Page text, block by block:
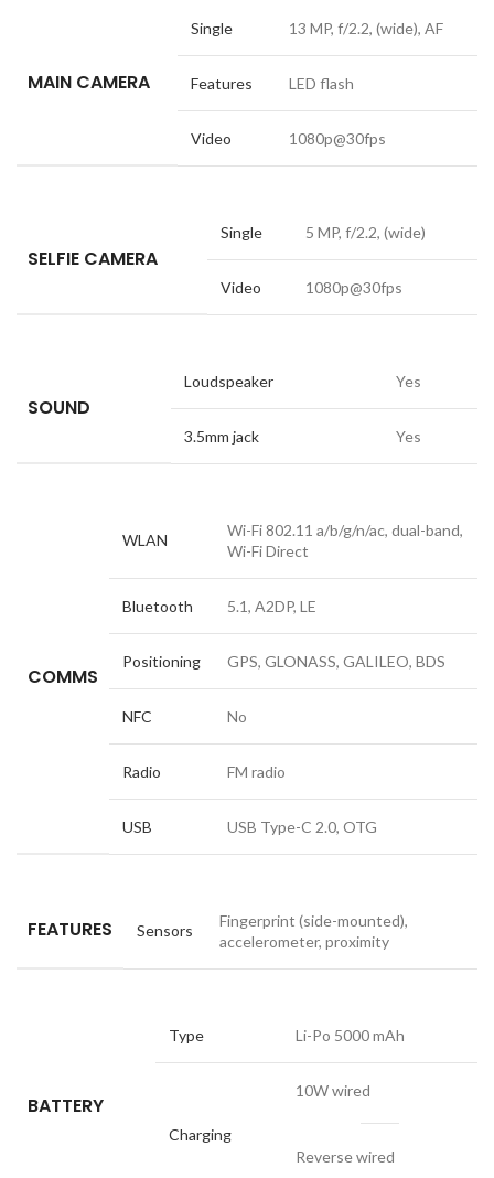
MAIN CAMERA
Single 13 MP, f/2.2, (wide), AF
Features LED flash
Video 1080p@30fps
SELFIE CAMERA
Single 5 MP, f/2.2, (wide)
Video 1080p@30fps
SOUND
Loudspeaker Yes
3.5mm jack Yes
COMMS
WLAN
Wi-Fi 802.11 a/b/g/n/ac, dual-band,
Wi-Fi Direct
Bluetooth 5.1, A2DP, LE
Positioning GPS, GLONASS, GALILEO, BDS
NFC No
Radio FM radio
USB USB Type-C 2.0, OTG
FEATURES Sensors
Fingerprint (side-mounted),
accelerometer, proximity
BATTERY
Type Li-Po 5000 mAh
Charging
10W wired
Reverse wired